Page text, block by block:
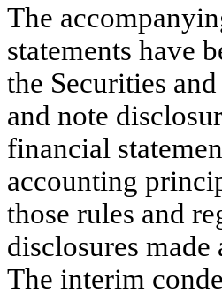
The
statements have
the Securities
and note
financial
accounting
those rules and
disclosures
The interim